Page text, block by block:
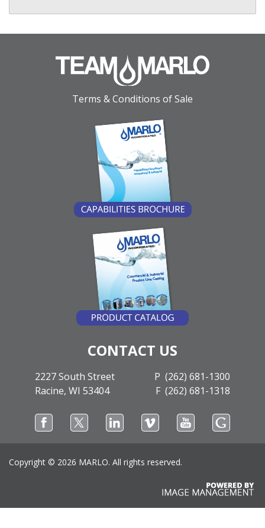
Terms & Conditions of Sale
CONTACT US
2227 South Street
Racine, WI 53404
P (262) 681-1300
F (262) 681-1318
Copyright © 2026 MARLO. All rights reserved.